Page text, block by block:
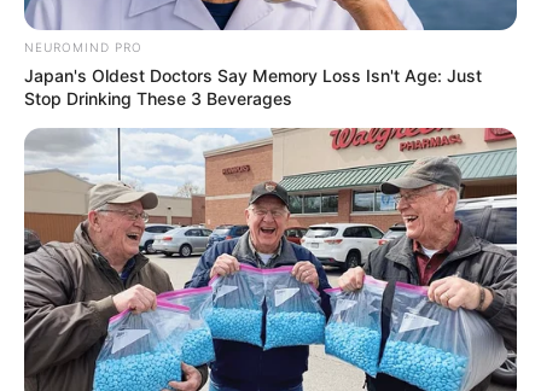
NEUROMIND PRO
Japan's Oldest Doctors Say Memory Loss Isn't Age: Just
Stop Drinking These 3 Beverages